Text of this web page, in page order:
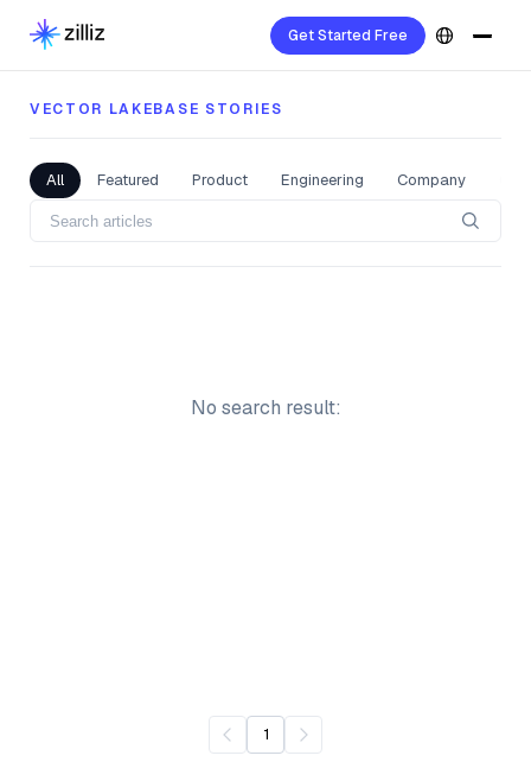
Get Started Free
VECTOR LAKEBASE STORIES
All Featured Product Engineering Company
No search result:
1
Vector Lakebase Stories